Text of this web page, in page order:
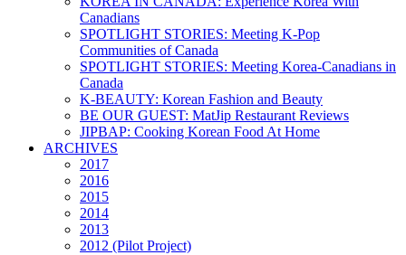
Canadians
SPOTLIGHT STORIES: Meeting K-Pop
Communities of Canada
SPOTLIGHT STORIES: Meeting Korea-Canadians in
Canada
K-BEAUTY: Korean Fashion and Beauty
BE OUR GUEST: MatJip Restaurant Reviews
JIPBAP: Cooking Korean Food At Home
ARCHIVES
2017
2016
2015
2014
2013
2012 (Pilot Project)